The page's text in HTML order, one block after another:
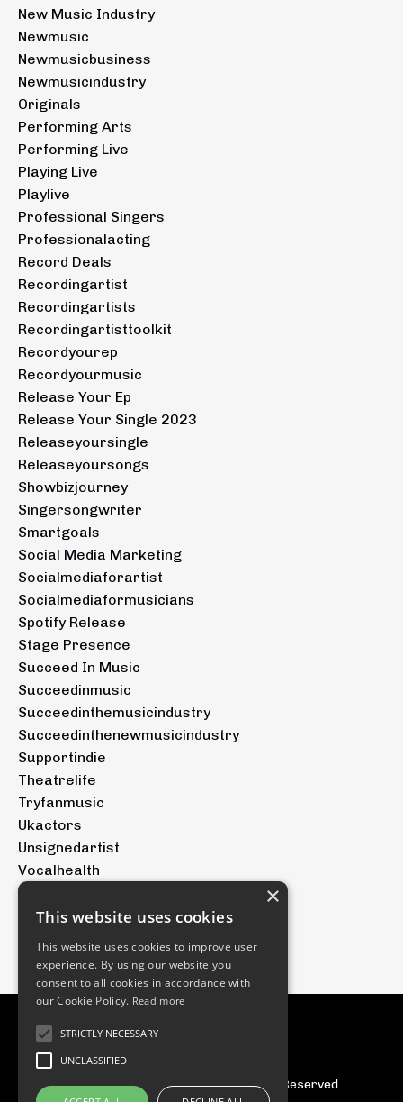
New Music Industry
Newmusic
Newmusicbusiness
Newmusicindustry
Originals
Performing Arts
Performing Live
Playing Live
Playlive
Professional Singers
Professionalacting
Record Deals
Recordingartist
Recordingartists
Recordingartisttoolkit
Recordyourep
Recordyourmusic
Release Your Ep
Release Your Single 2023
Releaseyoursingle
Releaseyoursongs
Showbizjourney
Singersongwriter
Smartgoals
Social Media Marketing
Socialmediaforartist
Socialmediaformusicians
Spotify Release
Stage Presence
Succeed In Music
Succeedinmusic
Succeedinthemusicindustry
Succeedinthenewmusicindustry
Supportindie
Theatrelife
Tryfanmusic
Ukactors
Unsignedartist
Vocalhealth
Voicetraining
Youtubeforartists
© 2026 The Tryfan Group. All Rights Reserved.
×
This website uses cookies
This website uses cookies to improve user
experience. By using our website you
consent to all cookies in accordance with
our Cookie Policy. Read more
STRICTLY NECESSARY
UNCLASSIFIED